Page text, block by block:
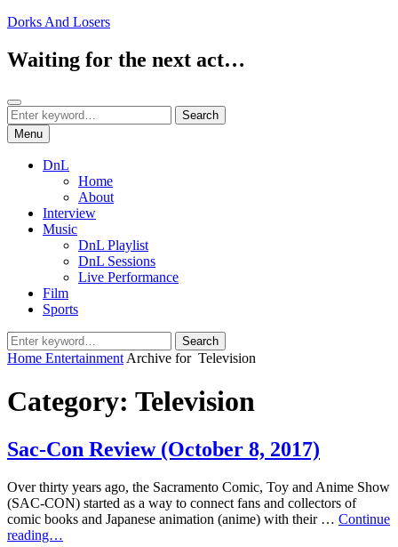
Skip
content
Dorks And Losers
Waiting for the next act…
Search
Search
for:
Search
Menu
DnL
Home
About
Interview
Music
DnL Playlist
DnL Sessions
Live Performance
Film
Sports
Search
for:
Search
Home Entertainment Archive for Television
Category: Television
Sac-Con Review (October 8, 2017)
Over thirty years ago, the Sacramento Comic, Toy and Anime Show
(SAC-CON) started as a way to connect fans and collectors of
comic books and Japanese animation (anime) with their … Continue
reading…